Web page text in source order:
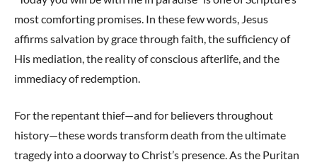
most comforting promises. In these few words, Jesus
affirms salvation by grace through faith, the sufficiency of
His mediation, the reality of conscious afterlife, and the
immediacy of redemption.
For the repentant thief—and for believers throughout
history—these words transform death from the ultimate
tragedy into a doorway to Christ’s presence. As the Puritan